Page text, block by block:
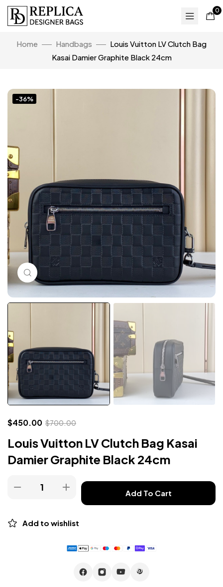
0
Home Handbags
Louis Vuitton LV Clutch Bag
Kasai Damier Graphite Black 24cm
-36%
Click to enlarge
$450.00 $700.00
Louis Vuitton LV Clutch Bag Kasai
Damier Graphite Black 24cm
Add To Cart
Add to wishlist